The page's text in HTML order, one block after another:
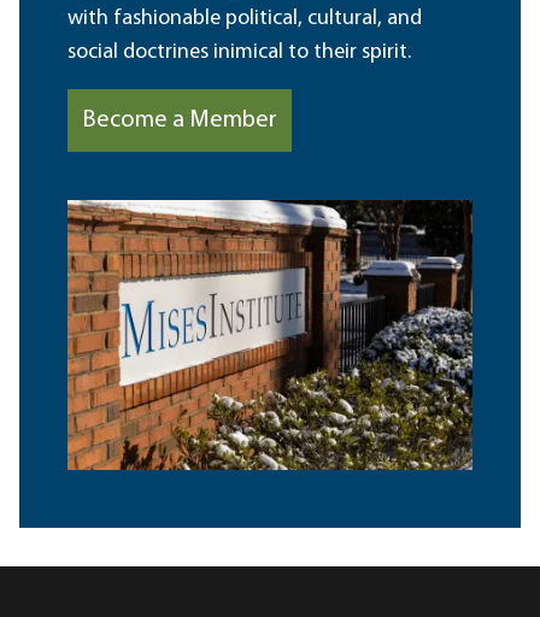
with fashionable political, cultural, and
social doctrines inimical to their spirit.
Become a Member